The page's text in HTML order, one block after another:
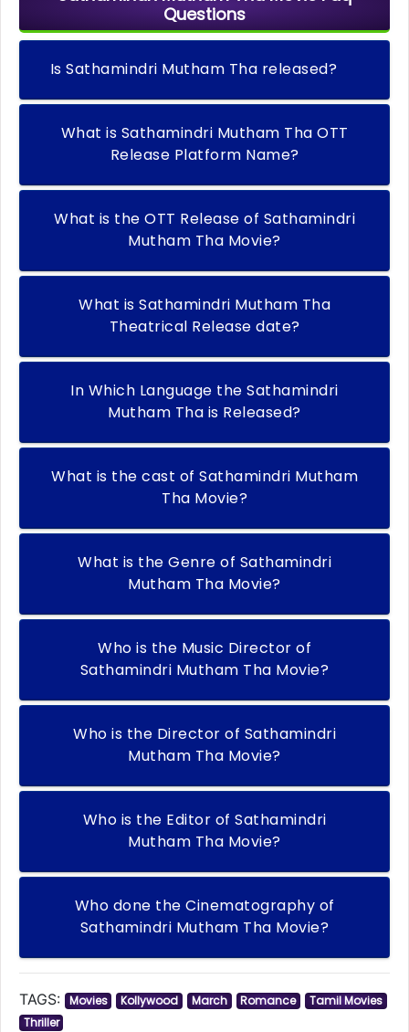
Questions
Is Sathamindri Mutham Tha released?
What is Sathamindri Mutham Tha OTT
Release Platform Name?
What is the OTT Release of Sathamindri
Mutham Tha Movie?
What is Sathamindri Mutham Tha
Theatrical Release date?
In Which Language the Sathamindri
Mutham Tha is Released?
What is the cast of Sathamindri Mutham
Tha Movie?
What is the Genre of Sathamindri
Mutham Tha Movie?
Who is the Music Director of
Sathamindri Mutham Tha Movie?
Who is the Director of Sathamindri
Mutham Tha Movie?
Who is the Editor of Sathamindri
Mutham Tha Movie?
Who done the Cinematography of
Sathamindri Mutham Tha Movie?
TAGS: Movies Kollywood March Romance
Tamil Movies
Thriller